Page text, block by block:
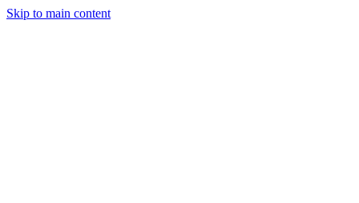
Skip to main content